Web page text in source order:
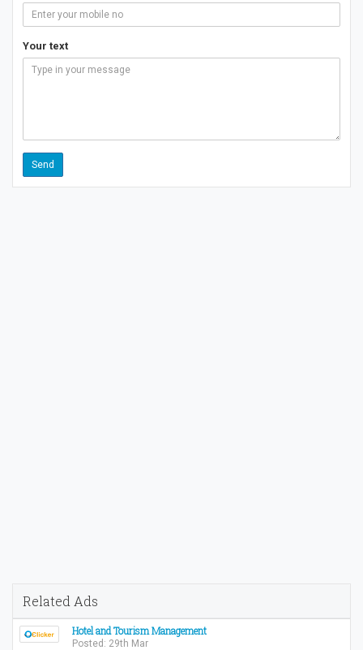
Your text
Related Ads
Hotel and Tourism Management
Posted: 29th Mar